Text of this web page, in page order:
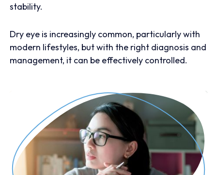
stability.
Dry eye is increasingly common, particularly with
modern lifestyles, but with the right diagnosis and
management, it can be effectively controlled.